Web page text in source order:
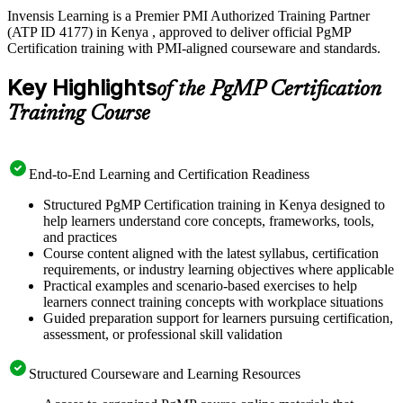
Invensis Learning is a Premier PMI Authorized Training Partner
(ATP ID 4177) in Kenya , approved to deliver official PgMP
Certification training with PMI-aligned courseware and standards.
Key Highlightsof the PgMP Certification
Training Course
End-to-End Learning and Certification Readiness
Structured PgMP Certification training in Kenya designed to
help learners understand core concepts, frameworks, tools,
and practices
Course content aligned with the latest syllabus, certification
requirements, or industry learning objectives where applicable
Practical examples and scenario-based exercises to help
learners connect training concepts with workplace situations
Guided preparation support for learners pursuing certification,
assessment, or professional skill validation
Structured Courseware and Learning Resources